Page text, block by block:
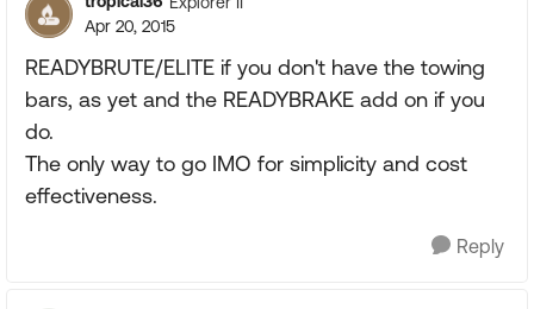
Apr 20, 2015
READYBRUTE/ELITE if you don't have the towing
bars, as yet and the READYBRAKE add on if you
do.
The only way to go IMO for simplicity and cost
effectiveness.
Reply